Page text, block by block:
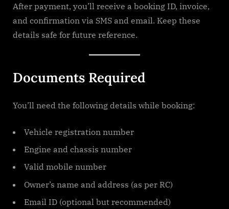
After payment, you’ll receive a booking ID, invoice,
and confirmation via SMS and email. Keep these
details safe for future reference.
Documents Required
You’ll need the following details while booking:
Vehicle registration number
Engine and chassis number
Valid mobile number
Owner’s name and address (as per RC)
Email ID (optional but recommended)